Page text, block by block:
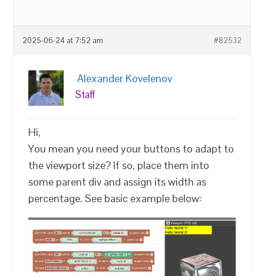
2025-06-24 at 7:52 am #82532
Alexander Kovelenov
Staff
Hi,
You mean you need your buttons to adapt to
the viewport size? If so, place them into
some parent div and assign its width as
percentage. See basic example below: